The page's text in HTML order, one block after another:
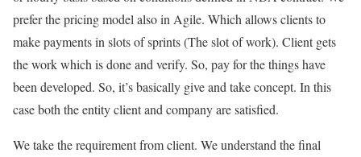
prefer the pricing model also in Agile. Which allows clients to
make payments in slots of sprints (The slot of work). Client gets
the work which is done and verify. So, pay for the things have
been developed. So, it’s basically give and take concept. In this
case both the entity client and company are satisfied.
We take the requirement from client. We understand the final